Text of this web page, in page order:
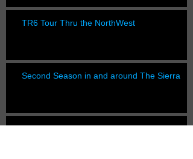
TR6 Tour Thru the NorthWest
Second Season in and around The Sierra
Healing the Healey